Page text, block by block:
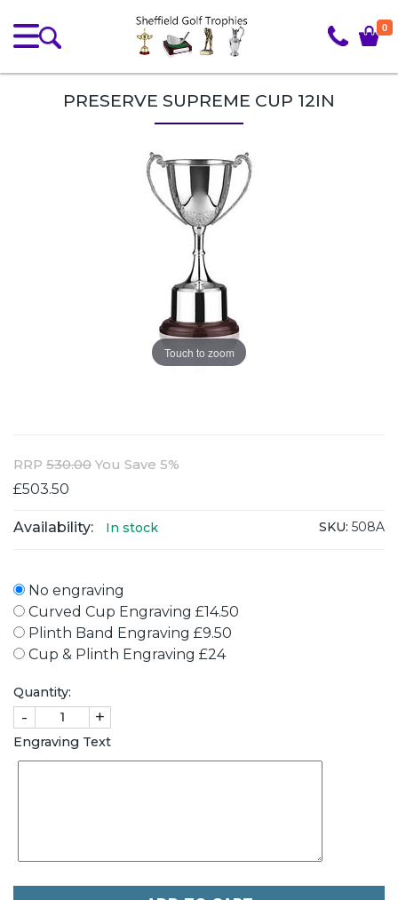
0
PRESERVE SUPREME CUP 12IN
Touch to zoom
RRP 530.00 You Save 5%
£503.50
Availability: In stock SKU: 508A
No engraving
Curved Cup Engraving £14.50
Plinth Band Engraving £9.50
Cup & Plinth Engraving £24
Quantity:
- +
Engraving Text